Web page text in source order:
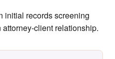
initial records screening
client relationship.